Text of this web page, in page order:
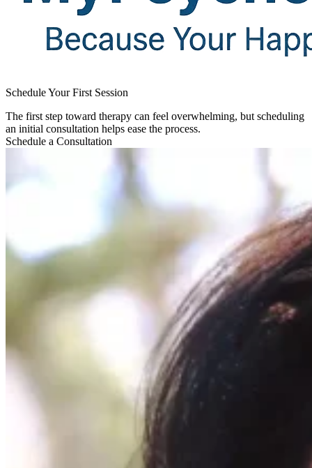
Schedule Your First Session​
The first step toward therapy can feel overwhelming, but scheduling
an initial consultation helps ease the process.
Schedule a Consultation